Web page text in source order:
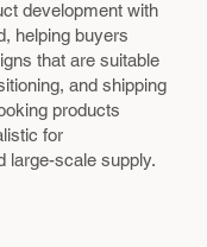
development with
helping buyers
that are suitable
and shipping
products
for
large-scale supply.